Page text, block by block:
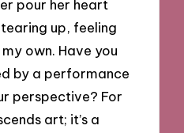
pour her heart
up, feeling
own. Have you
by a performance
perspective? For
art; it’s a